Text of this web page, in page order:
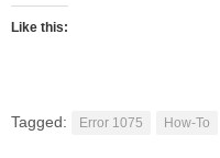
Like this:
Tagged: Error 1075 How-To